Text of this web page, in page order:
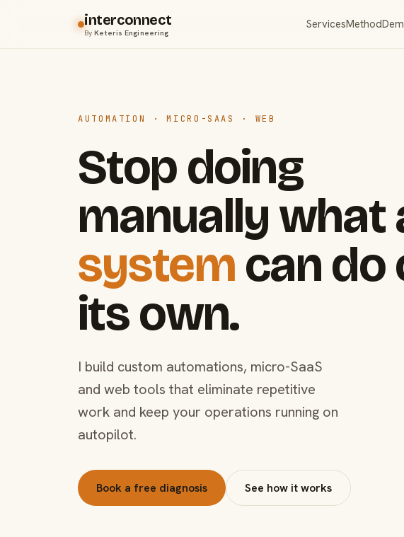
interconnect
ByKeteris Engineering
ServicesMethod
AUTOMATION · MICRO-SAAS · WEB
Stop doing
manually what
systemcan do
its own.
I build custom automations, micro-SaaS
and web tools that eliminate repetitive
work and keep your operations running on
autopilot.
Book a free diagnosis See how it works